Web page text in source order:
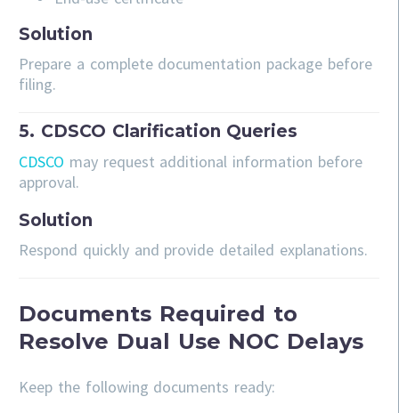
Solution
Prepare a complete documentation package before
filing.
5. CDSCO Clarification Queries
CDSCO may request additional information before
approval.
Solution
Respond quickly and provide detailed explanations.
Documents Required to
Resolve Dual Use NOC Delays
Keep the following documents ready: